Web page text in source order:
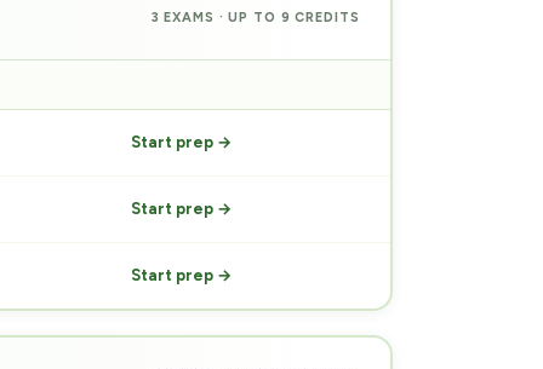
3 EXAMS · UP TO 9 CREDITS
Start prep →
Start prep →
Start prep →